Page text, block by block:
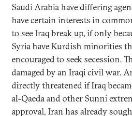
Saudi Arabia have differing
have certain interests in
to see Iraq break up, if only
Syria have Kurdish minorities
encouraged to seek secession.
damaged by an Iraqi civil war.
directly threatened if Iraq
al-Qaeda and other Sunni
approval, Iran has already